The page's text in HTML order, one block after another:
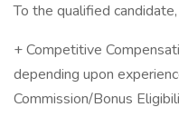
To the qualified
+ Competitive
depending upon
Commission/Bonus